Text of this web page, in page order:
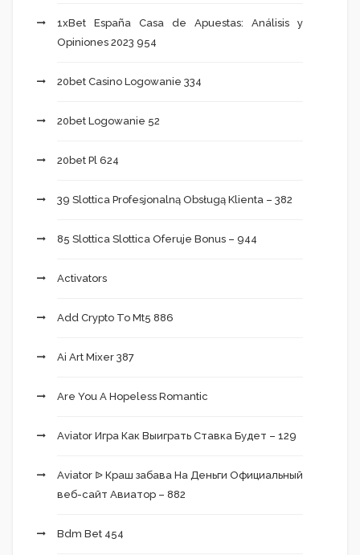
1xBet España Casa de Apuestas: Análisis y
Opiniones 2023 954
20bet Casino Logowanie 334
20bet Logowanie 52
20bet Pl 624
39 Slottica Profesjonalną Obsługą Klienta – 382
85 Slottica Slottica Oferuje Bonus – 944
Activators
Add Crypto To Mt5 886
Ai Art Mixer 387
Are You A Hopeless Romantic
Aviator Игра Как Выиграть Ставка Будет – 129
Aviator ᐉ Краш забава На Деньги Официальный
веб-сайт Авиатор – 882
Bdm Bet 454